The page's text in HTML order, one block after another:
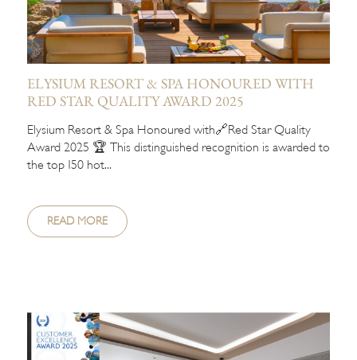
ELYSIUM RESORT & SPA HONOURED WITH
RED STAR QUALITY AWARD 2025
Elysium Resort & Spa Honoured with🔗Red Star Quality
Award 2025 🏆 This distinguished recognition is awarded to
the top 150 hot...
READ MORE